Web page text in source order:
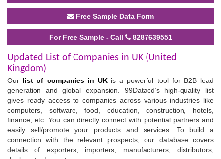
Free Sample Data Form
For Free Sample - Call 8287639551
Updated List of Companies in UK (United
Kingdom)
Our list of companies in UKis a powerful tool for B2B lead
generation and global expansion. 99Datacd’s high-quality list
gives ready access to companies across various industries like
computers, software, food, education, construction, hotels,
finance, etc. You can directly connect with potential partners and
easily sell/promote your products and services. To build a
connection with the relevant prospects, our database covers
details of exporters, importers, manufacturers, distributors,